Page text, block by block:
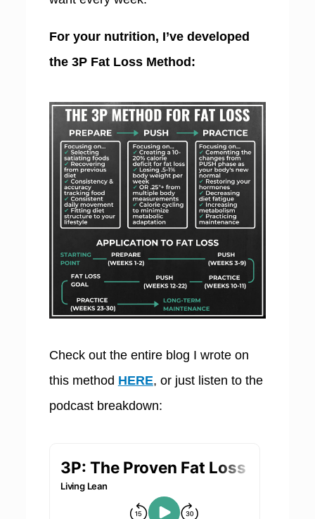
For your nutrition, I’ve developed
the 3P Fat Loss Method:
Check out the entire blog I wrote on
this method HERE, or just listen to the
podcast breakdown: